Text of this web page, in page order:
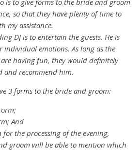
so that they have plenty of time to
my assistance.
DJ is to entertain the guests. He is
individual emotions. As long as the
having fun, they would definitely
and recommend him.
3 forms to the bride and groom:
And
for the processing of the evening,
groom will be able to mention which